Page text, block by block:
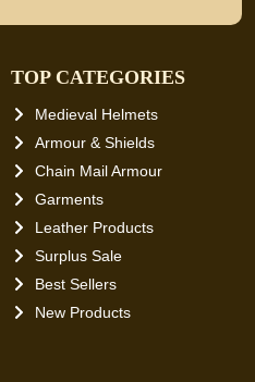
TOP CATEGORIES
Medieval Helmets
Armour & Shields
Chain Mail Armour
Garments
Leather Products
Surplus Sale
Best Sellers
New Products